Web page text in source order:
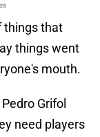
things that
things went
mouth.
Grifol
need players